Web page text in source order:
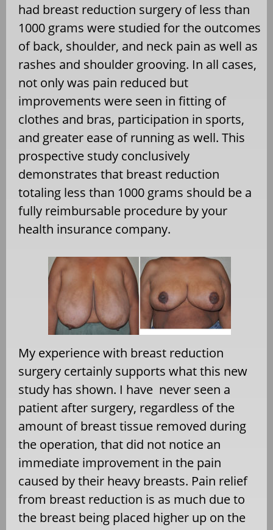
had breast reduction surgery of less than
1000 grams were studied for the outcomes
of back, shoulder, and neck pain as well as
rashes and shoulder grooving. In all cases,
not only was pain reduced but
improvements were seen in fitting of
clothes and bras, participation in sports,
and greater ease of running as well. This
prospective study conclusively
demonstrates that breast reduction
totaling less than 1000 grams should be a
fully reimbursable procedure by your
health insurance company.
My experience with breast reduction
surgery certainly supports what this new
study has shown. I have never seen a
patient after surgery, regardless of the
amount of breast tissue removed during
the operation, that did not notice an
immediate improvement in the pain
caused by their heavy breasts. Pain relief
from breast reduction is as much due to
the breast being placed higher up on the